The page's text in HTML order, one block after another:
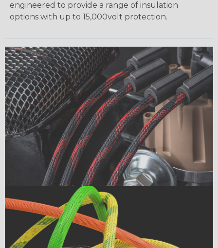
engineered to provide a range of insulation
options with up to 15,000volt protection.